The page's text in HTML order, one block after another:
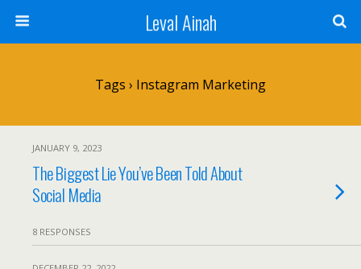
Leval Ainah
Tags › Instagram Marketing
JANUARY 9, 2023
The Biggest Lie You’ve Been Told About
Social Media
8 RESPONSES